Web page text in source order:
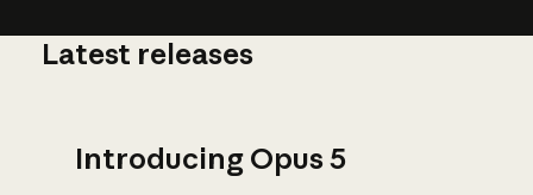
Latest releases
Introducing Opus 5